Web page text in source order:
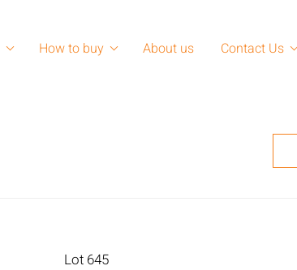
How to buy About us Contact Us
Lot 645